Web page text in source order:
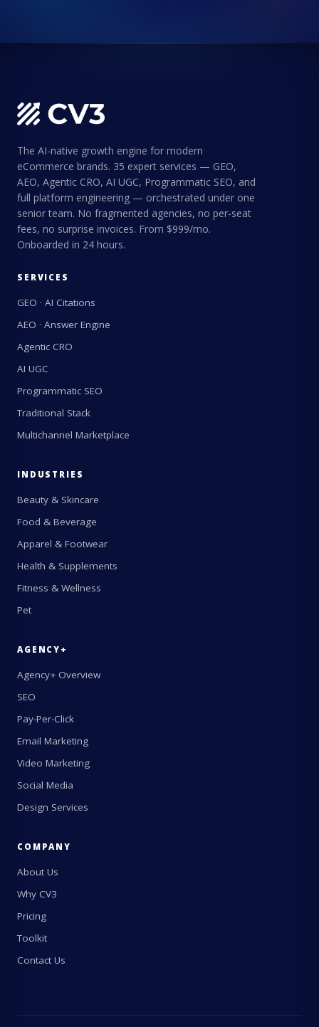
The AI-native growth engine for modern
eCommerce brands. 35 expert services — GEO,
AEO, Agentic CRO, AI UGC, Programmatic SEO, and
full platform engineering — orchestrated under one
senior team. No fragmented agencies, no per-seat
fees, no surprise invoices. From $999/mo.
Onboarded in 24 hours.
SERVICES
GEO · AI Citations
AEO · Answer Engine
Agentic CRO
AI UGC
Programmatic SEO
Traditional Stack
Multichannel Marketplace
INDUSTRIES
Beauty & Skincare
Food & Beverage
Apparel & Footwear
Health & Supplements
Fitness & Wellness
Pet
AGENCY+
Agency+ Overview
SEO
Pay-Per-Click
Email Marketing
Video Marketing
Social Media
Design Services
COMPANY
About Us
Why CV3
Pricing
Toolkit
Contact Us